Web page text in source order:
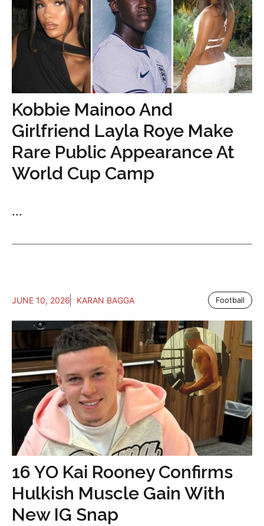
Kobbie Mainoo And
Girlfriend Layla Roye Make
Rare Public Appearance At
World Cup Camp
...
JUNE 10, 2026 KARAN BAGGA Football
16 YO Kai Rooney Confirms
Hulkish Muscle Gain With
New IG Snap